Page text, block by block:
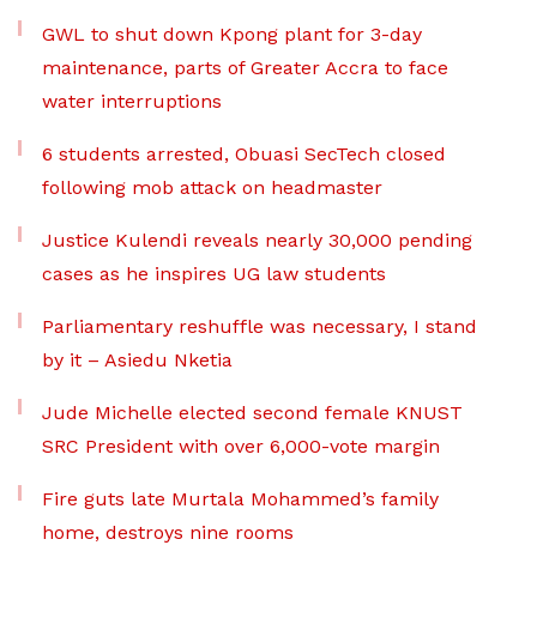
GWL to shut down Kpong plant for 3-day
maintenance, parts of Greater Accra to face
water interruptions
6 students arrested, Obuasi SecTech closed
following mob attack on headmaster
Justice Kulendi reveals nearly 30,000 pending
cases as he inspires UG law students
Parliamentary reshuffle was necessary, I stand
by it – Asiedu Nketia
Jude Michelle elected second female KNUST
SRC President with over 6,000-vote margin
Fire guts late Murtala Mohammed’s family
home, destroys nine rooms